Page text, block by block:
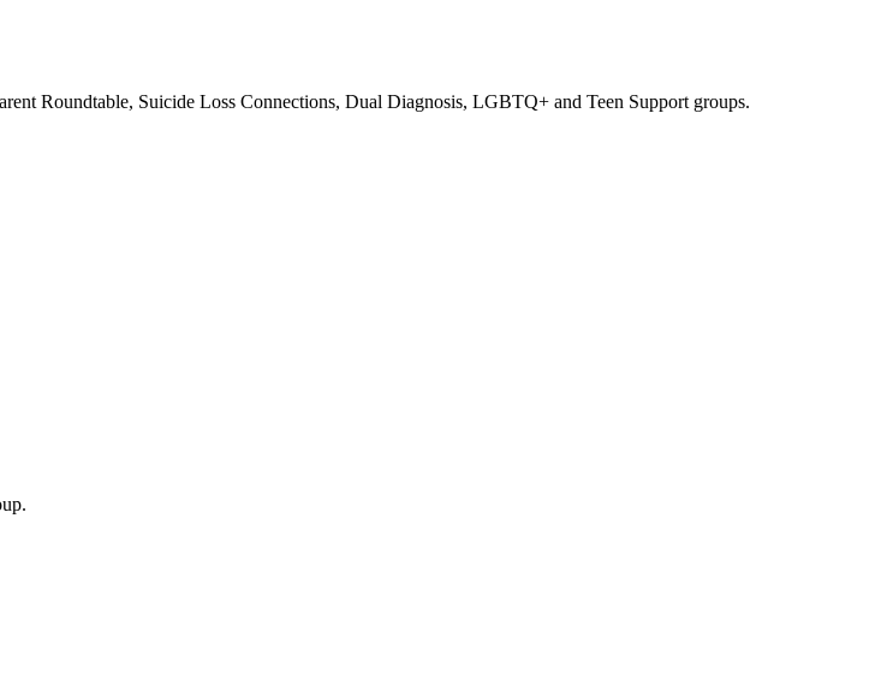
Roundtable, Suicide Loss Connections, Dual Diagnosis, LGBTQ+ and Teen Support groups.